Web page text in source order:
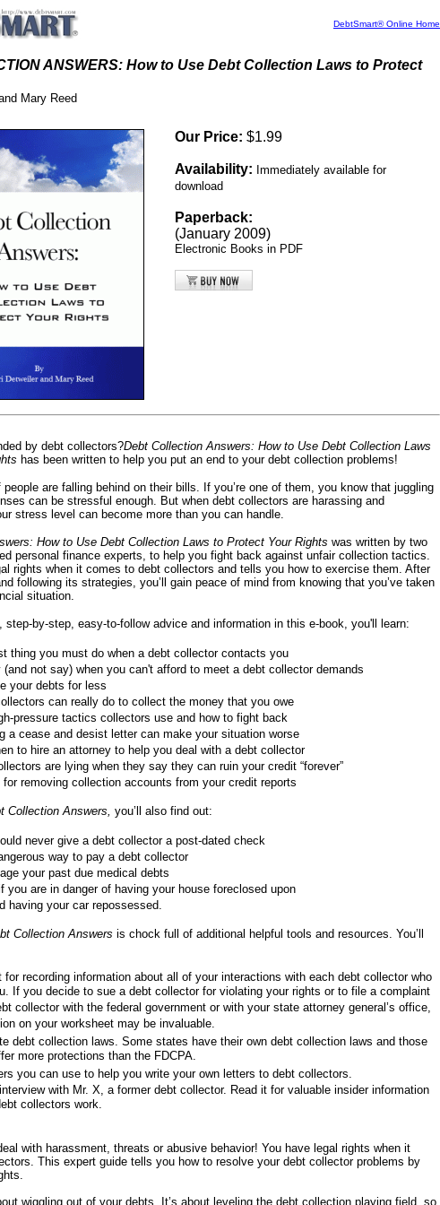
DebtSmart® Online Home
ANSWERS: How to Use Debt Collection Laws to Protect
Mary Reed
Our Price: $1.99
Availability: Immediately available for
download
Paperback:
(January 2009)
Electronic Books in PDF
by debt collectors?Debt Collection Answers: How to Use Debt Collection Laws
has been written to help you put an end to your debt collection problems!
people are falling behind on their bills. If you’re one of them, you know that juggling
can be stressful enough. But when debt collectors are harassing and
stress level can become more than you can handle.
How to Use Debt Collection Laws to Protect Your Rights was written by two
personal finance experts, to help you fight back against unfair collection tactics.
rights when it comes to debt collectors and tells you how to exercise them. After
following its strategies, you’ll gain peace of mind from knowing that you’ve taken
situation.
step-by-step, easy-to-follow advice and information in this e-book, you'll learn:
thing you must do when a debt collector contacts you
not say) when you can't afford to meet a debt collector demands
your debts for less
can really do to collect the money that you owe
pressure tactics collectors use and how to fight back
a cease and desist letter can make your situation worse
to hire an attorney to help you deal with a debt collector
are lying when they say they can ruin your credit “forever”
for removing collection accounts from your credit reports
Collection Answers, you’ll also find out:
never give a debt collector a post-dated check
way to pay a debt collector
your past due medical debts
you are in danger of having your house foreclosed upon
having your car repossessed.
Collection Answers is chock full of additional helpful tools and resources. You’ll
for recording information about all of your interactions with each debt collector who
If you decide to sue a debt collector for violating your rights or to file a complaint
collector with the federal government or with your state attorney general’s office,
on your worksheet may be invaluable.
debt collection laws. Some states have their own debt collection laws and those
more protections than the FDCPA.
you can use to help you write your own letters to debt collectors.
with Mr. X, a former debt collector. Read it for valuable insider information
collectors work.
with harassment, threats or abusive behavior! You have legal rights when it
This expert guide tells you how to resolve your debt collector problems by
wiggling out of your debts. It’s about leveling the debt collection playing field, so